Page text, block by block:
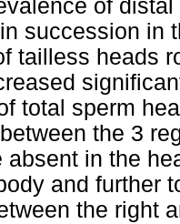
of
succession in
tailless heads
total sperm
the 3
absent in the
and further
the right